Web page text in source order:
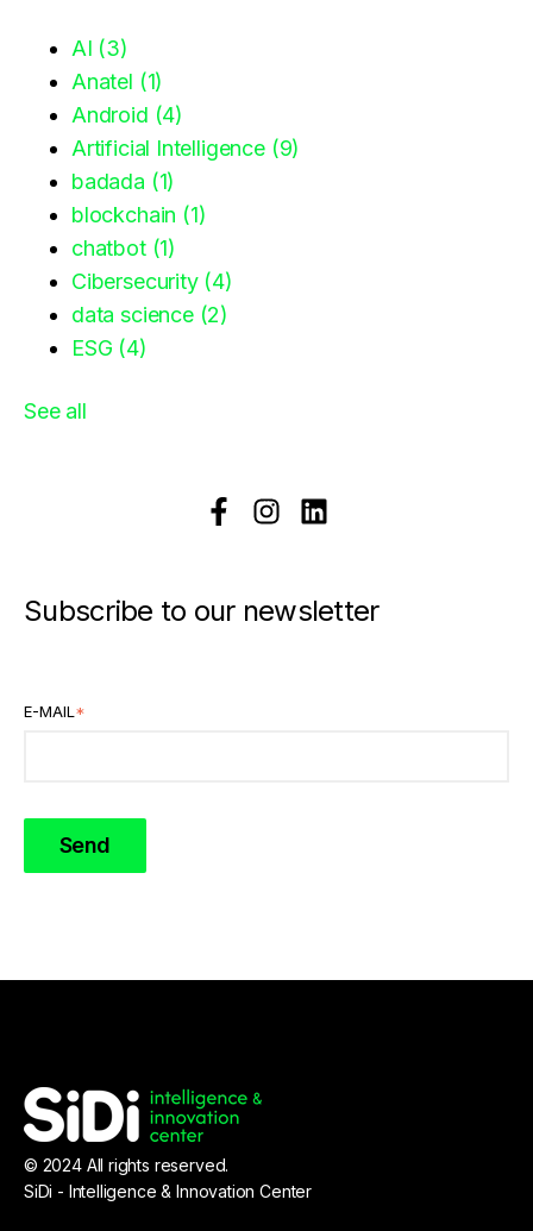
AI (3)
Anatel (1)
Android (4)
Artificial Intelligence (9)
badada (1)
blockchain (1)
chatbot (1)
Cibersecurity (4)
data science (2)
ESG (4)
See all
Subscribe to our newsletter
E-MAIL *
© 2024 All rights reserved.
SiDi - Intelligence & Innovation Center